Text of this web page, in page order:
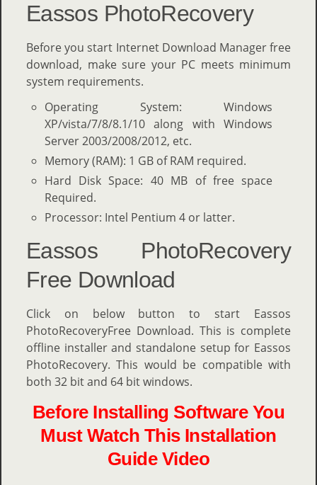
Eassos PhotoRecovery
Before you start Internet Download Manager free
download, make sure your PC meets minimum
system requirements.
Operating System: Windows
XP/vista/7/8/8.1/10 along with Windows
Server 2003/2008/2012, etc.
Memory (RAM): 1 GB of RAM required.
Hard Disk Space: 40 MB of free space
Required.
Processor: Intel Pentium 4 or latter.
Eassos PhotoRecovery
Free Download
Click on below button to start Eassos
PhotoRecoveryFree Download. This is complete
offline installer and standalone setup for Eassos
PhotoRecovery. This would be compatible with
both 32 bit and 64 bit windows.
Before Installing Software You
Must Watch This Installation
Guide Video